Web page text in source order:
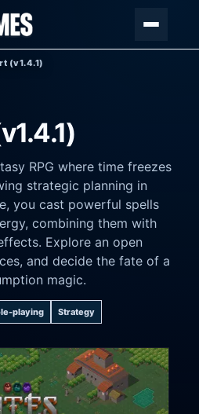
(v1.4.1)
RPG where time freezes
strategic planning in
you cast powerful spells
combining them with
Explore an open
and decide the fate of a
magic.
playing Strategy